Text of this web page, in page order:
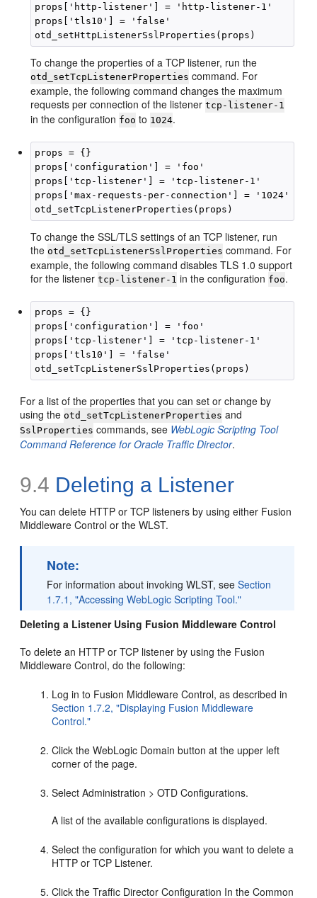
props['http-listener'] = 'http-listener-1'
props['tls10'] = 'false'
To change the properties of a TCP listener, run the
otd_setTcpListenerProperties command. For
example, the following command changes the maximum
requests per connection of the listenertcp-listener-1
in the configuration foo to 1024.
props = {}
props['configuration'] = 'foo'
props['tcp-listener'] = 'tcp-listener-1'
props['max-requests-per-connection'] = '1024'
To change the SSL/TLS settings of an TCP listener, run
the otd_setTcpListenerSslProperties command. For
example, the following command disables TLS 1.0 support
for the listenertcp-listener-1 in the configuration foo.
props = {}
props['configuration'] = 'foo'
props['tcp-listener'] = 'tcp-listener-1'
props['tls10'] = 'false'
For a list of the properties that you can set or change by
using the otd_setTcpListenerProperties and
SslProperties commands, see WebLogic Scripting Tool
Command Reference for Oracle Traffic Director.
9.4 Deleting a Listener
You can delete HTTP or TCP listeners by using either Fusion
Middleware Control or the WLST.
Note:
For information about invoking WLST, seeSection
1.7.1, "Accessing WebLogic Scripting Tool."
Deleting a Listener Using Fusion Middleware Control
To delete an HTTP or TCP listener by using the Fusion
Middleware Control, do the following:
Log in to Fusion Middleware Control, as described in
Section 1.7.2, "Displaying Fusion Middleware
Control."
Click the WebLogic Domain button at the upper left
corner of the page.
Select Administration > OTD Configurations.
A list of the available configurations is displayed.
Select the configuration for which you want to delete a
HTTP or TCP Listener.
Click the Traffic Director Configuration In the Common